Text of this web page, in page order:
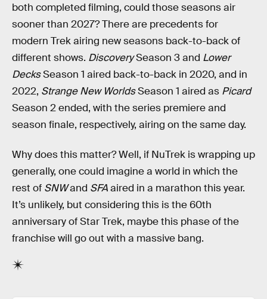
both completed filming, could those seasons air
sooner than 2027? There are precedents for
modern Trek airing new seasons back-to-back of
different shows. DiscoverySeason 3 and Lower
DecksSeason 1 aired back-to-back in 2020, and in
2022, Strange New WorldsSeason 1 aired as Picard
Season 2 ended, with the series premiere and
season finale, respectively, airing on the same day.
Why does this matter? Well, if NuTrek is wrapping up
generally, one could imagine a world in which the
rest of SNWand SFAaired in a marathon this year.
It’s unlikely, but considering this is the 60th
anniversary of Star Trek, maybe this phase of the
franchise will go out with a massive bang.